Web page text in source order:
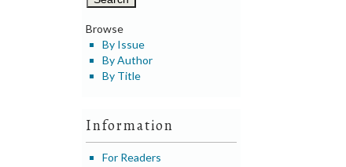
Browse
By Issue
By Author
By Title
Information
For Readers